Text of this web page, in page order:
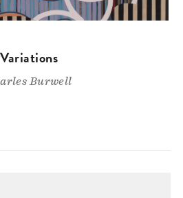
Variations
Burwell